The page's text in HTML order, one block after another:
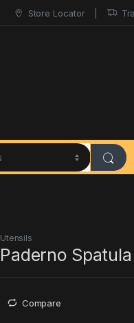
Store Locator
Utensils
Paderno
Compare